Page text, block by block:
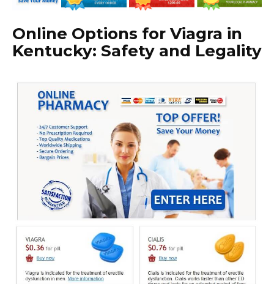
Online Options for Viagra in
Kentucky: Safety and Legality